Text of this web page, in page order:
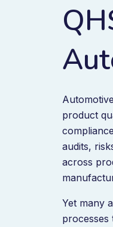
product
audits,
across
Yet many
processes